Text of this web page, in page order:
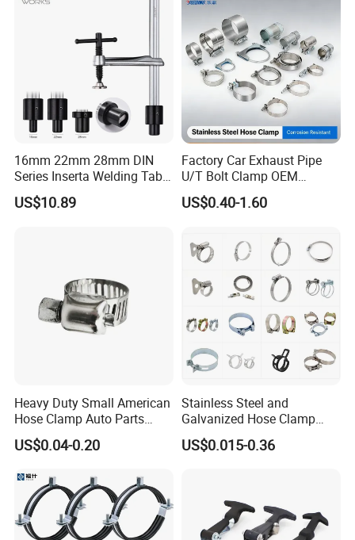
16mm 22mm 28mm DIN
Series Inserta Welding Table
Clamps with T Handle
US$10.89
Factory Car Exhaust Pipe
U/T Bolt Clamp OEM
Quality Exhaust Clamp
US$0.40-1.60
Heavy Duty Small American
Hose Clamp Auto Parts
Fastener
US$0.04-0.20
Stainless Steel and
Galvanized Hose Clamp
Manufacturer Heavy Duty
Worm Drive T-Bolt
US$0.015-0.36